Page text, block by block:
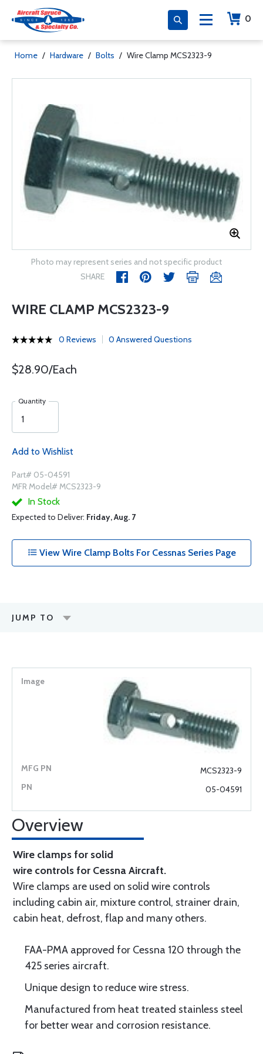
0
Home / Hardware / Bolts / Wire Clamp MCS2323-9
Photo may represent series and not specific product
SHARE
WIRE CLAMP MCS2323-9
0 Reviews 0 Answered Questions
$28.90/Each
Quantity
Add to Wishlist
Part# 05-04591
MFR Model# MCS2323-9
In Stock
Expected to Deliver: Friday, Aug. 7
View Wire Clamp Bolts For Cessnas Series Page
JUMP TO
MCS2323-9
05-04591
Overview
Wire clamps for solid
wire controls for Cessna Aircraft.
Wire clamps are used on solid wire controls
including cabin air, mixture control, strainer drain,
cabin heat, defrost, flap and many others.
FAA-PMA approved for Cessna 120 through the
425 series aircraft.
Unique design to reduce wire stress.
Manufactured from heat treated stainless steel
for better wear and corrosion resistance.